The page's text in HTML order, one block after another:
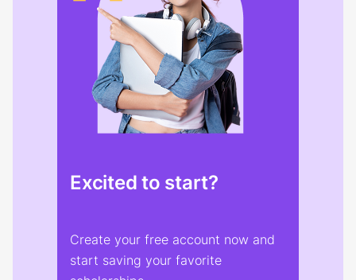
Excited to start?
Create your free account now and
start saving your favorite